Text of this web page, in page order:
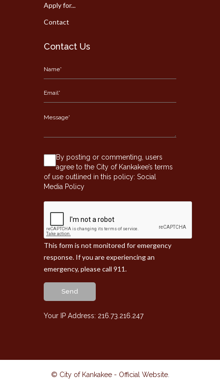
Apply for...
Contact
Contact Us
By posting or commenting, users
agree to the City of Kankakee’s terms
of use outlined in this policy: Social
Media Policy
This form is not monitored for emergency
response. If you are experiencing an
emergency, please call 911.
Send
Your IP Address: 216.73.216.247
© City of Kankakee - Official Website.